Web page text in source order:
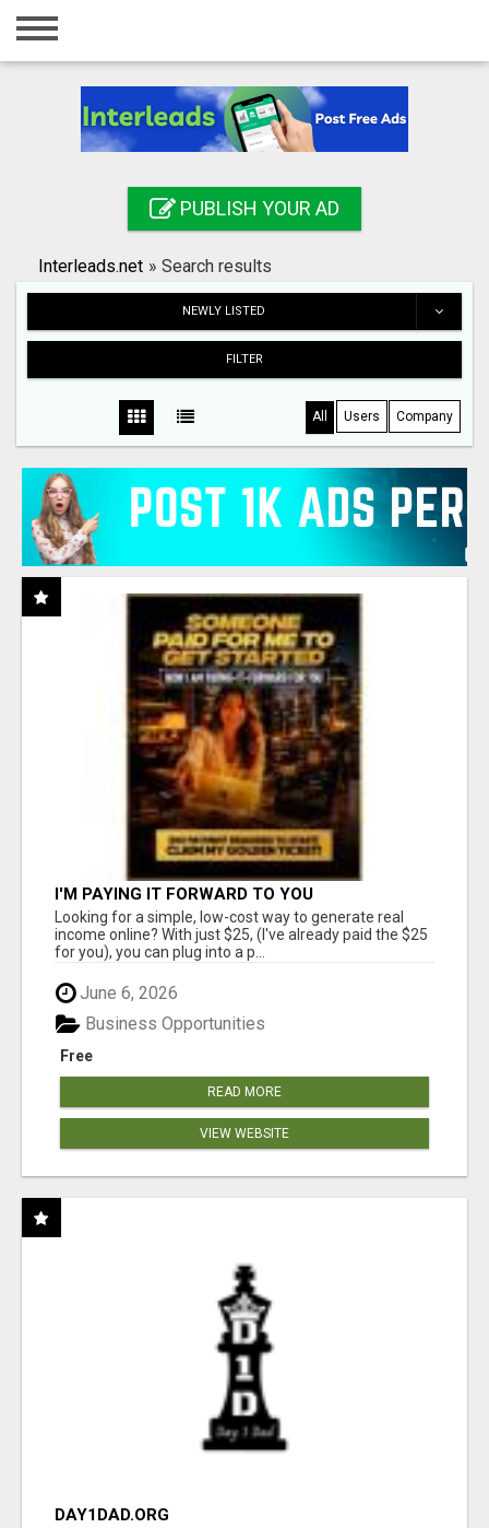
Home
Registration
Search
PUBLISH YOUR AD
Interleads.net » Search results
NEWLY LISTED
FILTER
All Users Company
I'M PAYING IT FORWARD TO YOU
Looking for a simple, low-cost way to generate real
income online? With just $25, (I've already paid the $25
for you), you can plug into a p...
June 6, 2026
Free
Business Opportunities
READ MORE
VIEW WEBSITE
DAY1DAD.ORG